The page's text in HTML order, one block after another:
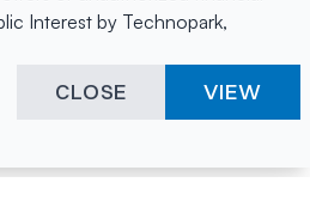
Interest by Technopark,
CLOSE VIEW